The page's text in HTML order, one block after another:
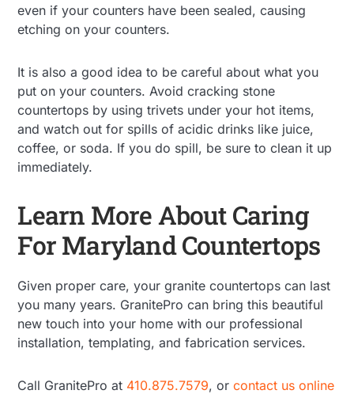
even if your counters have been sealed, causing
etching on your counters.
It is also a good idea to be careful about what you
put on your counters. Avoid cracking stone
countertops by using trivets under your hot items,
and watch out for spills of acidic drinks like juice,
coffee, or soda. If you do spill, be sure to clean it up
immediately.
Learn More About Caring
For Maryland Countertops
Given proper care, your granite countertops can last
you many years. GranitePro can bring this beautiful
new touch into your home with our professional
installation, templating, and fabrication services.
Call GranitePro at 410.875.7579, orcontact us online